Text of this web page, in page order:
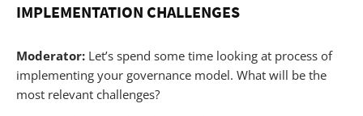
IMPLEMENTATION CHALLENGES
Moderator: Let’s spend some time looking at process of
implementing your governance model. What will be the
most relevant challenges?